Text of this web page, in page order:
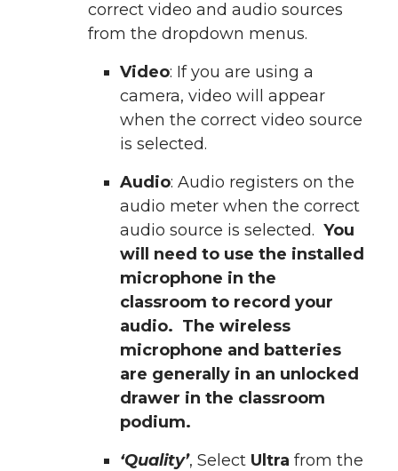
correct video and audio sources
from the dropdown menus.
Video: If you are using a
camera, video will appear
when the correct video source
is selected.
Audio: Audio registers on the
audio meter when the correct
audio source is selected. You
will need to use the installed
microphone in the
classroom to record your
audio. The wireless
microphone and batteries
are generally in an unlocked
drawer in the classroom
podium.
‘Quality’, Select Ultra from the